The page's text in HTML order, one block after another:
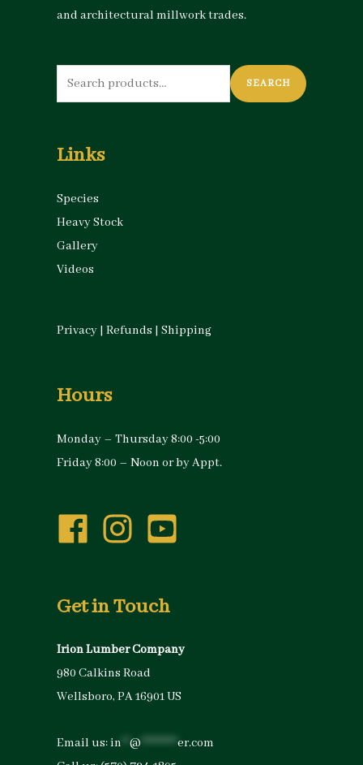
and architectural millwork trades.
Search
for:
SEARCH
Links
Species
Heavy Stock
Gallery
Videos
Privacy | Refunds | Shipping
Hours
Monday – Thursday 8:00 -5:00
Friday 8:00 – Noon or by Appt.
Get in Touch
Irion Lumber Company
980 Calkins Road
Wellsboro, PA 16901 US
Email us:in @ *********er.com